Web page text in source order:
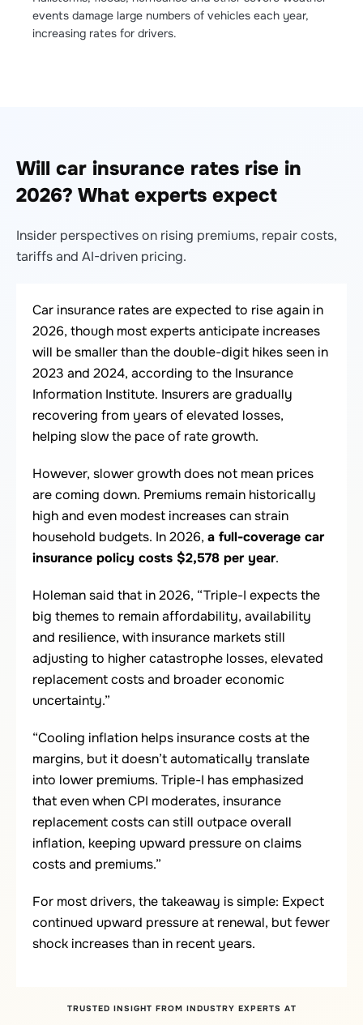
events damage large numbers of vehicles each year,
increasing rates for drivers.
Will car insurance rates rise in
2026? What experts expect
Insider perspectives on rising premiums, repair costs,
tariffs and AI-driven pricing.
Car insurance rates are expected to rise again in
2026, though most experts anticipate increases
will be smaller than the double-digit hikes seen in
2023 and 2024, according to the Insurance
Information Institute. Insurers are gradually
recovering from years of elevated losses,
helping slow the pace of rate growth.
However, slower growth does not mean prices
are coming down. Premiums remain historically
high and even modest increases can strain
household budgets. In 2026, a full-coverage car
insurance policy costs $2,578 per year.
Holeman said that in 2026, “Triple-I expects the
big themes to remain affordability, availability
and resilience, with insurance markets still
adjusting to higher catastrophe losses, elevated
replacement costs and broader economic
uncertainty.”
“Cooling inflation helps insurance costs at the
margins, but it doesn’t automatically translate
into lower premiums. Triple-I has emphasized
that even when CPI moderates, insurance
replacement costs can still outpace overall
inflation, keeping upward pressure on claims
costs and premiums.”
For most drivers, the takeaway is simple: Expect
continued upward pressure at renewal, but fewer
shock increases than in recent years.
TRUSTED INSIGHT FROM INDUSTRY EXPERTS AT